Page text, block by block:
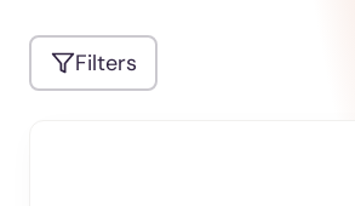
Filters